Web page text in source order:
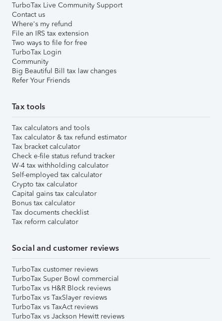
TurboTax Live Community Support
Contact us
Where's my refund
File an IRS tax extension
Two ways to file for free
TurboTax Login
Community
Big Beautiful Bill tax law changes
Refer Your Friends
Tax tools
Tax calculators and tools
Tax calculator & tax refund estimator
Tax bracket calculator
Check e-file status refund tracker
W-4 tax withholding calculator
Self-employed tax calculator
Crypto tax calculator
Capital gains tax calculator
Bonus tax calculator
Tax documents checklist
Tax reform calculator
Social and customer reviews
TurboTax customer reviews
TurboTax Super Bowl commercial
TurboTax vs H&R Block reviews
TurboTax vs TaxSlayer reviews
TurboTax vs TaxAct reviews
TurboTax vs Jackson Hewitt reviews